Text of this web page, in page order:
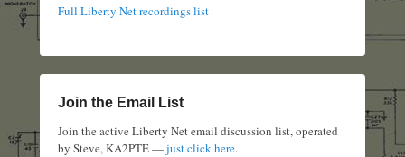
Full Liberty Net recordings list
Join the Email List
Join the active Liberty Net email discussion list, operated
by Steve, KA2PTE —just click here.